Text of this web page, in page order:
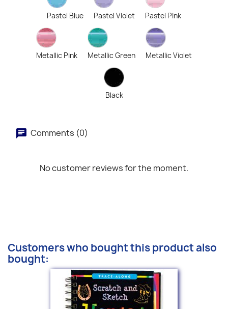
Pastel Blue Pastel Violet Pastel Pink
Metallic Pink Metallic Green Metallic Violet
Black
Comments (0)
No customer reviews for the moment.
Customers who bought this product also
bought: